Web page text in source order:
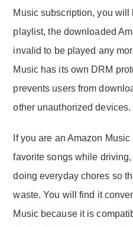
Music subscription, you will
playlist, the downloaded
invalid to be played any
Music has its own DRM
prevents users from
other unauthorized devices.
If you are an Amazon
favorite songs while
doing everyday chores so
waste. You will find it
Music because it is